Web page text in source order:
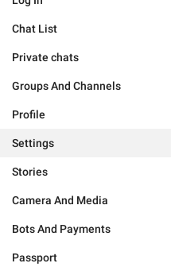
Chat List
Private chats
Groups And Channels
Profile
Settings
Stories
Camera And Media
Bots And Payments
Passport